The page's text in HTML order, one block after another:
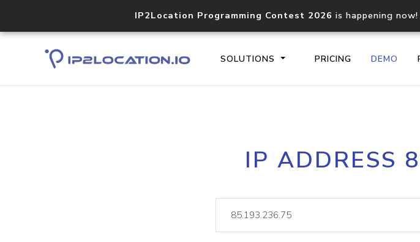
IP2Location Programming Contest 2026 is happening
SOLUTIONS PRICING DEMO
Core IP geolocation
documentation
lookup
IP ADDRESS